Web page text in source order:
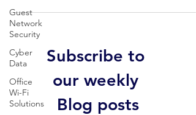
Guest
Network
Security
Cyber
Data
Office
Wi-Fi
Solutions
Subscribe to
our weekly
Blog posts